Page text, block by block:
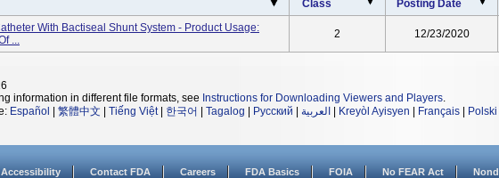
Class
Posting Date
With Bactiseal Shunt System - Product Usage:
...
2 12/23/2020
information in different file formats, see Instructions for Downloading Viewers and Players.
Español 繁體中文 Tiếng Việt| 한국어 Tagalog Русский العربية Kreyòl Ayisyen Français Polski
Accessibility Contact FDA Careers FDA Basics FOIA No FEAR Act